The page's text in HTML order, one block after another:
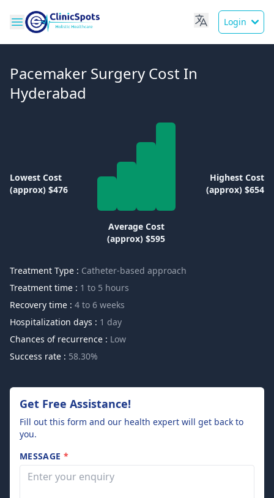
Login
Pacemaker Surgery Cost In
Hyderabad
Lowest Cost
(approx) $476
Average Cost
(approx) $595
Highest Cost
(approx) $654
Treatment Type : Catheter-based approach
Treatment time : 1 to 5 hours
Recovery time : 4 to 6 weeks
Hospitalization days : 1 day
Chances of recurrence : Low
Success rate : 58.30%
Get Free Assistance!
Fill out this form and our health expert will get back to
you.
MESSAGE *